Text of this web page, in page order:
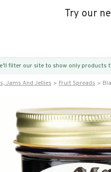
Try our
filter our site to show only
Jams And Jellies Fruit Spreads